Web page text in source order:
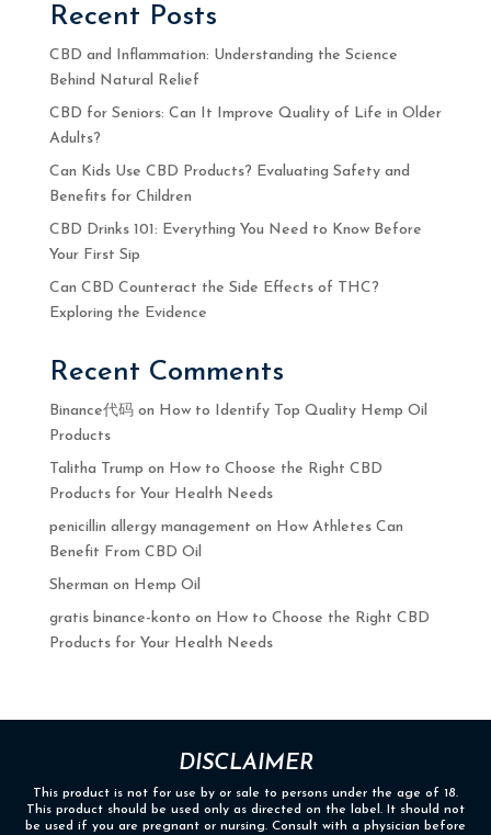
Recent Posts
CBD and Inflammation: Understanding the Science
Behind Natural Relief
CBD for Seniors: Can It Improve Quality of Life in Older
Adults?
Can Kids Use CBD Products? Evaluating Safety and
Benefits for Children
CBD Drinks 101: Everything You Need to Know Before
Your First Sip
Can CBD Counteract the Side Effects of THC?
Exploring the Evidence
Recent Comments
Binance代码on How to Identify Top Quality Hemp Oil
Products
Talitha Trump on How to Choose the Right CBD
Products for Your Health Needs
penicillin allergy management on How Athletes Can
Benefit From CBD Oil
Sherman on Hemp Oil
gratis binance-konto on How to Choose the Right CBD
Products for Your Health Needs
DISCLAIMER
This product is not for use by or sale to persons under the age of 18.
This product should be used only as directed on the label. It should not
be used if you are pregnant or nursing. Consult with a physician before